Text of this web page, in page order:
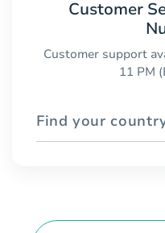
Customer
Customer support
11 PM
Find your